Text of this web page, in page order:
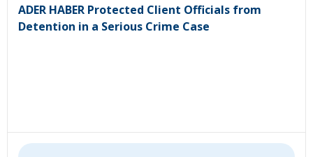
ADER HABER Protected Client Officials from
Detention in a Serious Crime Case